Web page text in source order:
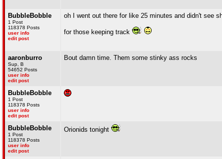
BubbleBobble
1 Post
118378 Posts
user info
edit post
oh I went out there for like 25 minutes and didn't see
for those keeping track
aaronburro
Sup, B
54652 Posts
user info
edit post
Bout damn time. Them some stinky ass rocks
BubbleBobble
1 Post
118378 Posts
user info
edit post
BubbleBobble
1 Post
118378 Posts
user info
edit post
Orionids tonight